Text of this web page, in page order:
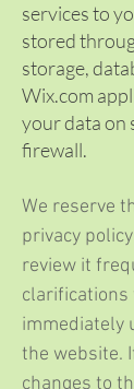
services to
stored
storage,
Wix.com
your data on
firewall.
We reserve
privacy
review it
immediately
the website.
changes to